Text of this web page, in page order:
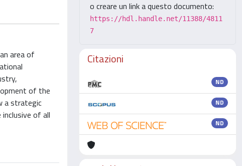
area of
of the
a strategic
of all
o creare un link a questo documento:
https://hdl.handle.net/11388/4811
7
Citazioni
ND
ND
ND